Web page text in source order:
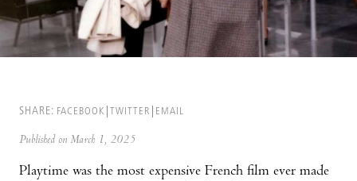
SHARE: FACEBOOK TWITTER EMAIL
Published on March 1, 2025
Playtime was the most expensive French film ever made